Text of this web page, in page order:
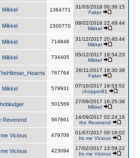
Mikkel 1364771
31/03/2018 00:36:15
Faker
Mikkel 1500770
08/02/2018 22:49:44
Mikkel
Mikkel 714848
31/12/2017 20:40:44
Mikkel
Mikkel 734405
05/12/2017 19:54:23
Mikkel
767764
26/11/2017 18:30:38
Faker
Mikkel 579931
07/10/2017 19:53:52
chopper81
501569
27/09/2017 16:25:38
Mikkel
Reverend 567661
14/09/2017 02:24:16
the Reverend
Vicious 479708
01/07/2017 00:18:02
Its me Vicious
Vicious 423094
17/02/2017 13:59:22
Its me Vicious